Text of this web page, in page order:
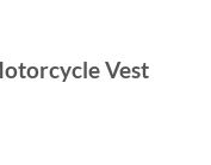
Vest